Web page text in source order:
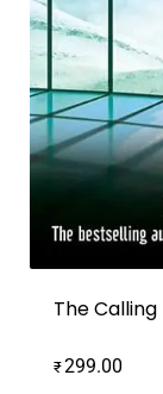
The Calling
₹299.00